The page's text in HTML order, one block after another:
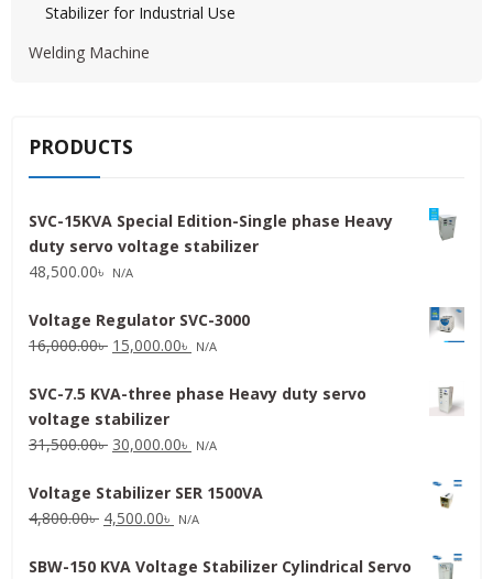
Stabilizer for Industrial Use
Welding Machine
PRODUCTS
SVC-15KVA Special Edition-Single phase Heavy
duty servo voltage stabilizer
48,500.00৳ N/A
Voltage Regulator SVC-3000
16,000.00৳ Original
was:
16,000.00৳ .
15,000.00৳ Current
is:
N/A
SVC-7.5 KVA-three phase Heavy duty servo
voltage stabilizer
31,500.00৳ Original
was:
31,500.00৳ .
30,000.00৳ Current
is:
30,000.00৳ .
N/A
Voltage Stabilizer SER 1500VA
4,800.00৳ Original
was:
4,500.00৳ Current
is:
N/A
SBW-150 KVA Voltage Stabilizer Cylindrical Servo